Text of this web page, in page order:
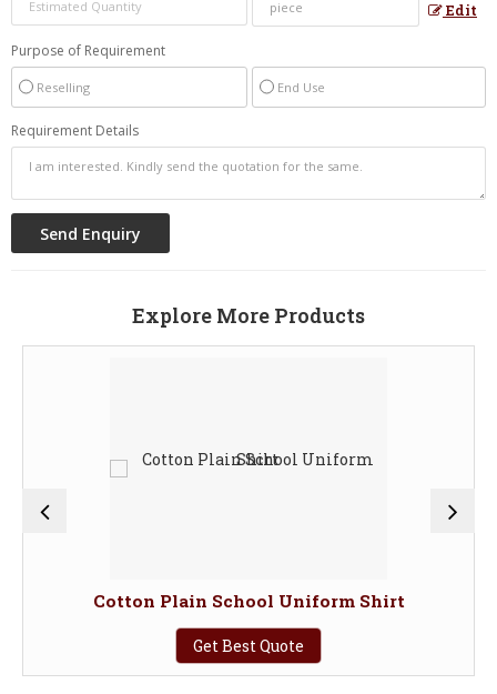
Edit
Purpose of Requirement
Reselling End Use
Requirement Details
Explore More Products
Cotton Plain School Uniform Shirt
Get Best Quote